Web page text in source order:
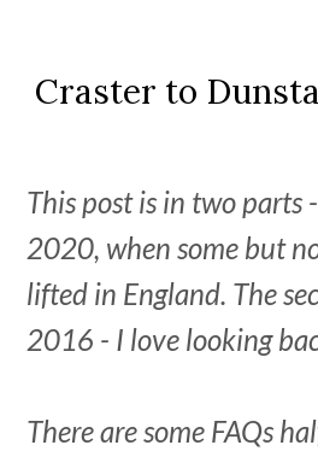
Craster to
This post is in two parts
2020, when some but
lifted in England. The
2016 - I love looking
There are some FAQs